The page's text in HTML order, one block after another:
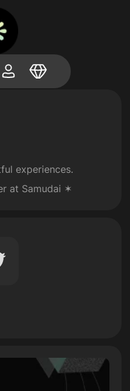
experiences.
at Samudai ✶